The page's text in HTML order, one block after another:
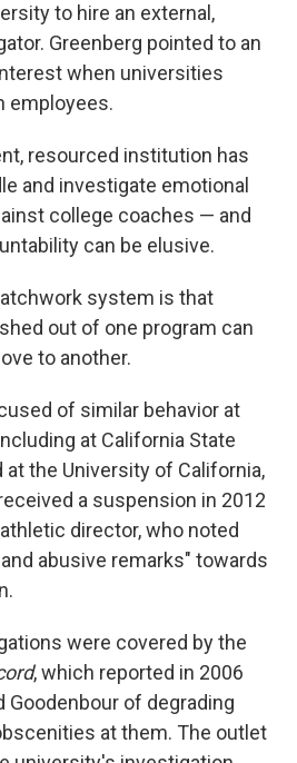
to hire an external,
Greenberg pointed to an
when universities
employees.
resourced institution has
and investigate emotional
college coaches — and
can be elusive.
system is that
out of one program can
to another.
of similar behavior at
at California State
at the University of California,
a suspension in 2012
director, who noted
abusive remarks" towards
were covered by the
, which reported in 2006
of degrading
at them. The outlet